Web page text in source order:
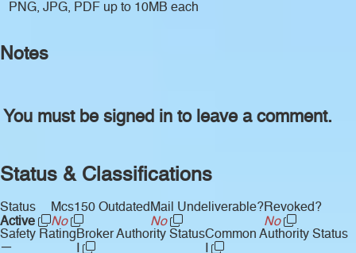
PNG, JPG, PDF up to 10MB each
Notes
You must be signed in to leave a comment.
Status & Classifications
Status
Active
Mcs150 Outdated
No
Mail Undeliverable?
No
Revoked?
No
Safety Rating
—
Broker Authority Status
I
Common Authority Status
I